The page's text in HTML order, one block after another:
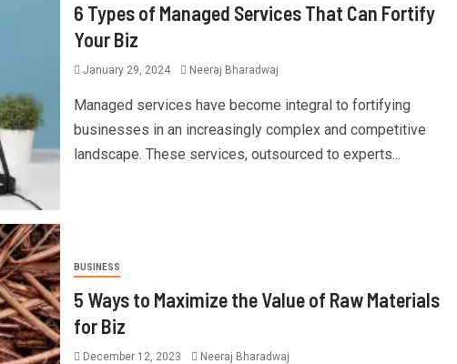
6 Types of Managed Services That Can Fortify
Your Biz
January 29, 2024 Neeraj Bharadwaj
Managed services have become integral to fortifying
businesses in an increasingly complex and competitive
landscape. These services, outsourced to experts...
BUSINESS
5 Ways to Maximize the Value of Raw Materials
for Biz
December 12, 2023 Neeraj Bharadwaj